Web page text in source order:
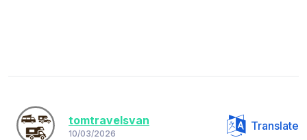
tomtravelsvan
10/03/2026
Translate